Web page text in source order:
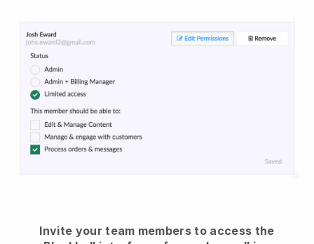
Invite your team members to access the